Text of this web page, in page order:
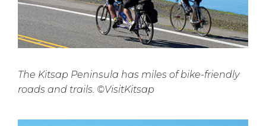
The Kitsap Peninsula has miles of bike-friendly
roads and trails. ©VisitKitsap